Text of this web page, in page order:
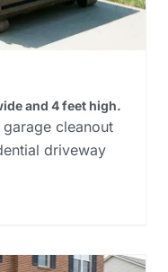
and 4 feet high.
cleanout
driveway